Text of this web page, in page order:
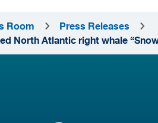
Room
Press Releases
North Atlantic right whale